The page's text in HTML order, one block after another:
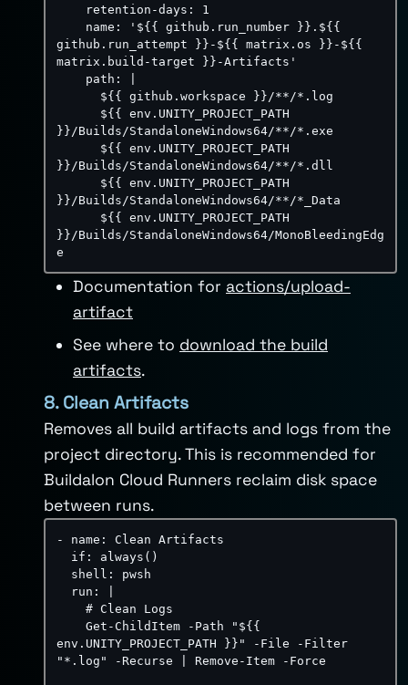
retention-days :
1
name :
'${{ github.run_number }}.${{
github.run_attempt }}-${{ matrix.os }}-${{
matrix.build-target }}-Artifacts'
path :
}}/Builds/StandaloneWindows64/**/*.exe
}}/Builds/StandaloneWindows64/**/*.dll
}}/Builds/StandaloneWindows64/**/*_Data
}}/Builds/StandaloneWindows64/MonoBleedingEdg
e
Documentation for actions/upload-
artifact
See where to download the build
artifacts.
8. Clean Artifacts
Removes all build artifacts and logs from the
project directory. This is recommended for
Buildalon Cloud Runners reclaim disk space
between runs.
- name :
Clean Artifacts
if :
always()
shell :
pwsh
run :
env.UNITY_PROJECT_PATH }}" -File -Filter
"*.log" -Recurse | Remove-Item -Force